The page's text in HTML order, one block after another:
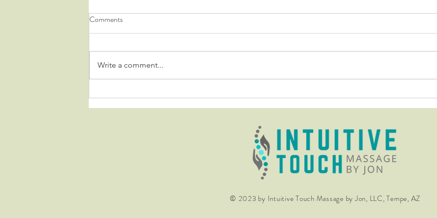
HARD TO DESCRIBE.....
IMPOSSIBLE TO FORGET
Don't be fooled by those that
know not how to calm the
work!
The
Far
Comments
Write a comment...
© 2023 by Intuitive Touch Massage by Jon, LLC, Tempe, AZ